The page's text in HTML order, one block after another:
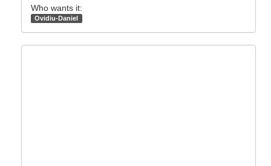
Who wants it:
Ovidiu-Daniel